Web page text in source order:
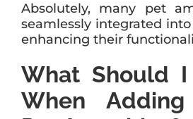
Absolutely, many pet
seamlessly integrated
enhancing their
What Should I
When